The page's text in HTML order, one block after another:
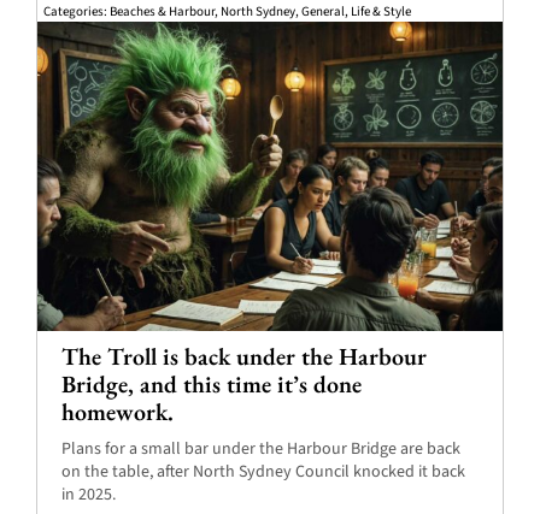
Categories: Beaches & Harbour, North Sydney,General, Life & Style
The Troll is back under the Harbour
Bridge, and this time it’s done
homework.
Plans for a small bar under the Harbour Bridge are back
on the table, after North Sydney Council knocked it back
in 2025.